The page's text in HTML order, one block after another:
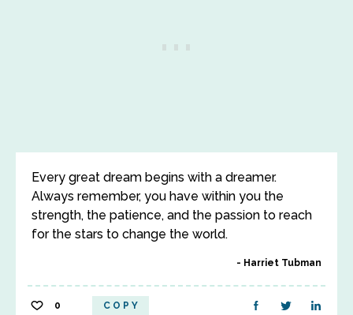
Every great dream begins with a dreamer.
Always remember, you have within you the
strength, the patience, and the passion to reach
for the stars to change the world.
Harriet Tubman
0 COPY